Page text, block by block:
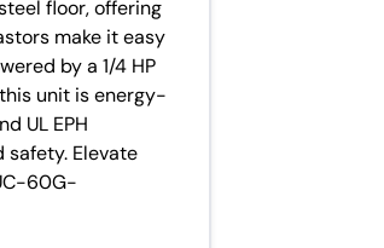
floor, offering
make it easy
by a 1/4 HP
unit is energy-
UL EPH
Elevate
60G-